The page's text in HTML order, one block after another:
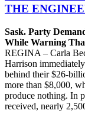
THE
Sask. Party
While Warning
REGINA – Carla
Harrison
behind their $26-
more than $8,000,
produce nothing. In
received, nearly